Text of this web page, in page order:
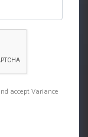
accept Variance